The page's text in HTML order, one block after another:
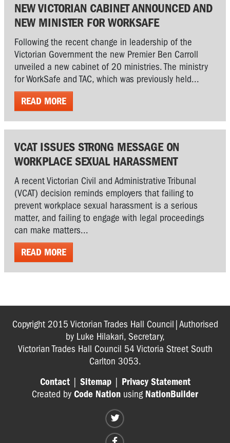
NEW VICTORIAN CABINET ANNOUNCED AND
NEW MINISTER FOR WORKSAFE
Following the recent change in leadership of the
Victorian Government the new Premier Ben Carroll
unveiled a new cabinet of 20 ministries. The ministry
for WorkSafe and TAC, which was previously held...
READ MORE
VCAT ISSUES STRONG MESSAGE ON
WORKPLACE SEXUAL HARASSMENT
A recent Victorian Civil and Administrative Tribunal
(VCAT) decision reminds employers that failing to
prevent workplace sexual harassment is a serious
matter, and failing to engage with legal proceedings
can make matters...
READ MORE
Copyright 2015 Victorian Trades Hall Council|Authorised
by Luke Hilakari, Secretary,
Victorian Trades Hall Council 54 Victoria Street South
Carlton 3053.
Contact| Sitemap| Privacy Statement
Created by Code Nation using NationBuilder